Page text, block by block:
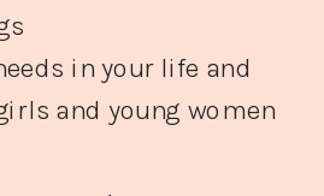
in your life and
and young women